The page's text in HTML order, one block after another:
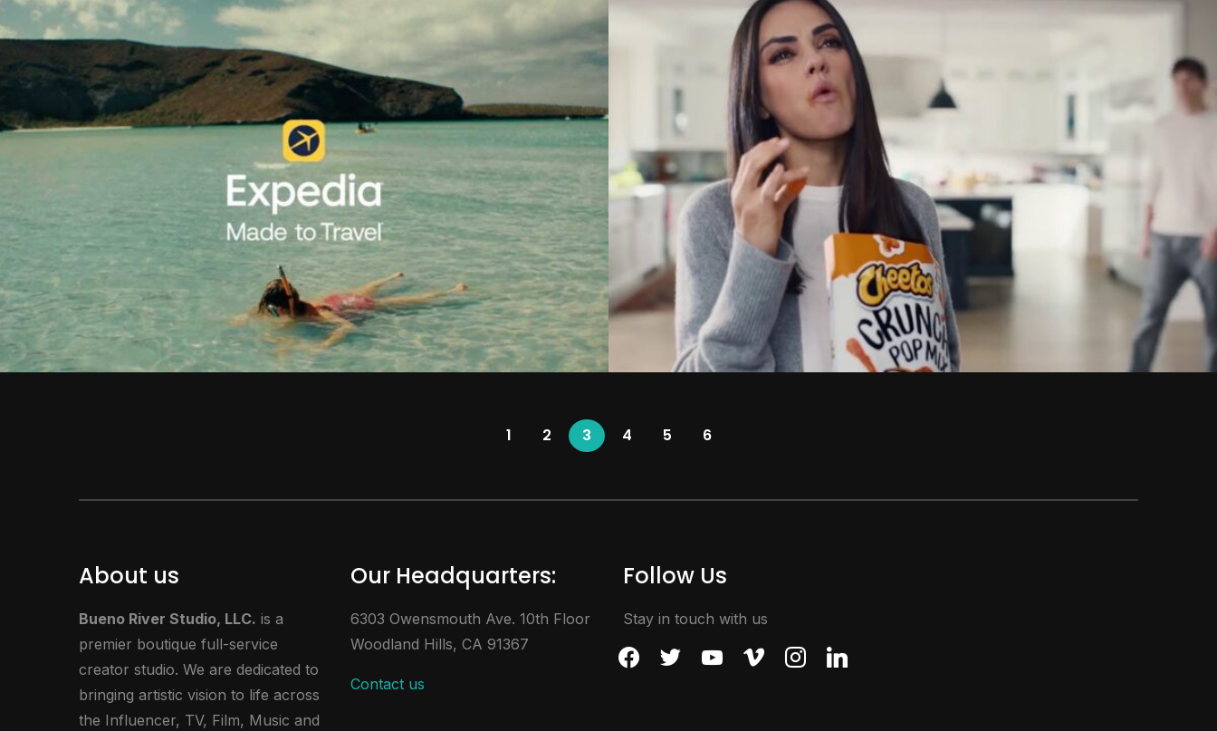
1 2 3 4 5 6
About us
Bueno River Studio, LLC. is a
premier boutique full-service
creator studio. We are dedicated to
bringing artistic vision to life across
the Influencer, TV, Film, Music and
Our Headquarters:
6303 Owensmouth Ave. 10th Floor
Woodland Hills, CA 91367
Contact us
Follow Us
Stay in touch with us
facebook
twitter youtubevimeo instagramlinkedin